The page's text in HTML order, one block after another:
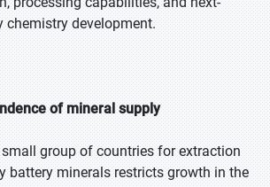
chemistry development.
of mineral supply
group of countries for extraction
battery minerals restricts growth in the